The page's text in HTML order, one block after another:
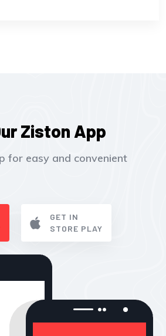
Ziston App
for easy and convenient
GET IN
STORE PLAY